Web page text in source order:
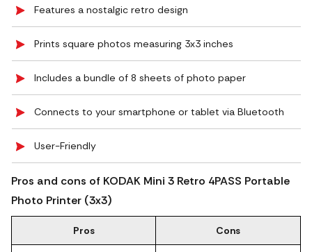
Features a nostalgic retro design
Prints square photos measuring 3x3 inches
Includes a bundle of 8 sheets of photo paper
Connects to your smartphone or tablet via Bluetooth
User-Friendly
Pros and cons of KODAK Mini 3 Retro 4PASS Portable
Photo Printer (3x3)
Pros Cons